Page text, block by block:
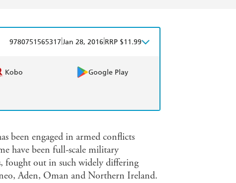
9780751565317 Jan 28, 2016 RRP $11.99
Kobo Google Play
been engaged in armed conflicts
have been full-scale military
fought out in such widely differing
Aden, Oman and Northern Ireland.